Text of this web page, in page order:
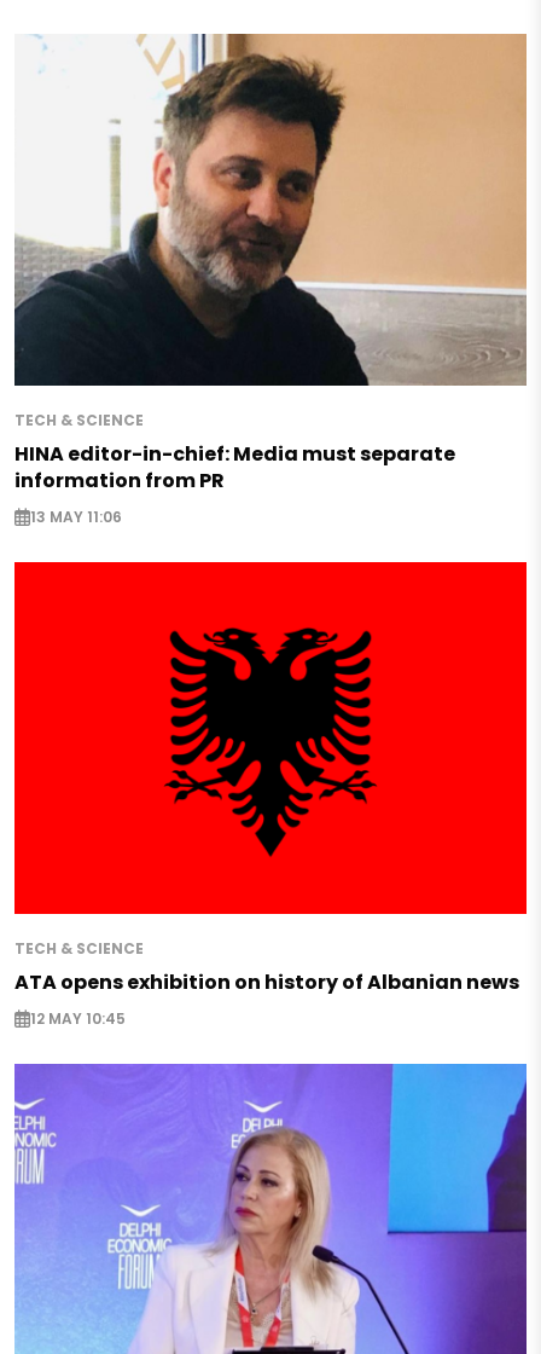
TECH & SCIENCE
HINA editor-in-chief: Media must separate
information from PR
13 MAY 11:06
TECH & SCIENCE
ATA opens exhibition on history of Albanian news
12 MAY 10:45